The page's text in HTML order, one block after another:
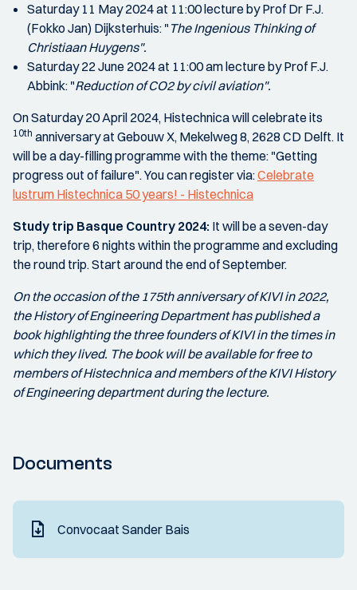
Saturday 11 May 2024 at 11:00 lecture by Prof Dr F.J.
(Fokko Jan) Dijksterhuis: " The Ingenious Thinking of
Christiaan Huygens".
Saturday 22 June 2024 at 11:00 am lecture by Prof F.J.
Abbink: "Reduction of CO2 by civil aviation".
On Saturday 20 April 2024, Histechnica will celebrate its
10th anniversary at Gebouw X, Mekelweg 8, 2628 CD Delft. It
will be a day-filling programme with the theme: "Getting
progress out of failure". You can register via:Celebrate
lustrum Histechnica 50 years! - Histechnica
Study trip Basque Country 2024: It will be a seven-day
trip, therefore 6 nights within the programme and excluding
the round trip. Start around the end of September.
On the occasion of the 175th anniversary of KIVI in 2022,
the History of Engineering Department has published a
book highlighting the three founders of KIVI in the times in
which they lived. The book will be available for free to
members of Histechnica and members of the KIVI History
of Engineering department during the lecture.
Documents
Convocaat Sander Bais